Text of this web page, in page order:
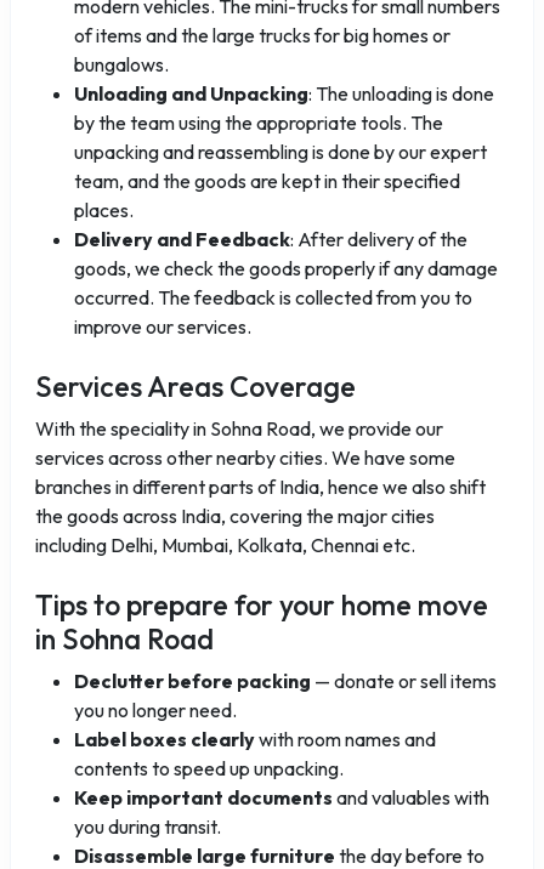
modern vehicles. The mini-trucks for small numbers
of items and the large trucks for big homes or
bungalows.
Unloading and Unpacking: The unloading is done
by the team using the appropriate tools. The
unpacking and reassembling is done by our expert
team, and the goods are kept in their specified
places.
Delivery and Feedback: After delivery of the
goods, we check the goods properly if any damage
occurred. The feedback is collected from you to
improve our services.
Services Areas Coverage
With the speciality in Sohna Road, we provide our
services across other nearby cities. We have some
branches in different parts of India, hence we also shift
the goods across India, covering the major cities
including Delhi, Mumbai, Kolkata, Chennai etc.
Tips to prepare for your home move
in Sohna Road
Declutter before packing — donate or sell items
you no longer need.
Label boxes clearlywith room names and
contents to speed up unpacking.
Keep important documents and valuables with
you during transit.
Disassemble large furniture the day before to